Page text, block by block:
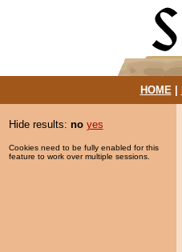
HOME|
Hide results: no yes
Cookies need to be fully enabled for this
feature to work over multiple sessions.